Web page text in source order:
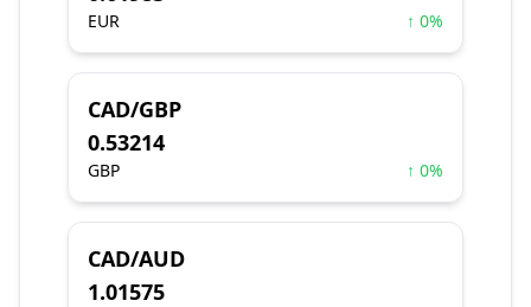
EUR ↑ 0%
CAD/GBP
0.53214
GBP ↑ 0%
CAD/AUD
1.01575